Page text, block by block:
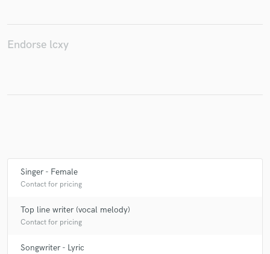
Endorse lcxy
Singer - Female
Contact for pricing
Top line writer (vocal melody)
Contact for pricing
Songwriter - Lyric
Fund and work on your project through our
secure platform. Payment is only released when